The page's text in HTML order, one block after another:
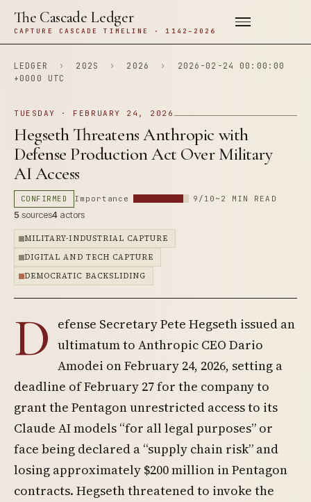
The Cascade Ledger
CAPTURE CASCADE TIMELINE · 1142–2026
LEDGER › 202S › 2026 ›
2026-02-24 00:00:00
+0000 UTC
TUESDAY · FEBRUARY 24, 2026
Hegseth Threatens Anthropic with
Defense Production Act Over Military
AI Access
CONFIRMED Importance 9/10 ~2 MIN READ
5 sources4 actors
MILITARY-INDUSTRIAL CAPTURE
DIGITAL AND TECH CAPTURE
DEMOCRATIC BACKSLIDING
D efense Secretary Pete Hegseth issued an
ultimatum to Anthropic CEO Dario
Amodei on February 24, 2026, setting a
deadline of February 27 for the company to
grant the Pentagon unrestricted access to its
Claude AI models “for all legal purposes” or
face being declared a “supply chain risk” and
losing approximately $200 million in Pentagon
contracts. Hegseth threatened to invoke the